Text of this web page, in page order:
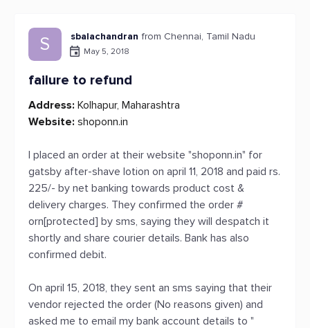
S sbalachandran from Chennai, Tamil Nadu
May 5, 2018
failure to refund
Address: Kolhapur, Maharashtra
Website: shoponn.in
I placed an order at their website "shoponn.in" for
gatsby after-shave lotion on april 11, 2018 and paid rs.
225/- by net banking towards product cost &
delivery charges. They confirmed the order #
orn[protected] by sms, saying they will despatch it
shortly and share courier details. Bank has also
confirmed debit.
On april 15, 2018, they sent an sms saying that their
vendor rejected the order (No reasons given) and
asked me to email my bank account details to "